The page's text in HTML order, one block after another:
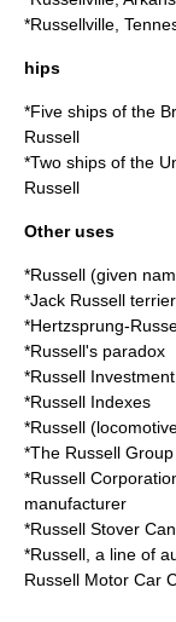
*Russellville,
hips
*Five ships of the
Russell
*Two ships of the
Russell
Other uses
*Russell (given
*Jack Russell terrier
*Hertzsprung-
*Russell's paradox
*Russell
*Russell Indexes
*Russell
*The Russell Group
*Russell
manufacturer
*Russell Stover
*Russell, a line of
Russell Motor Car